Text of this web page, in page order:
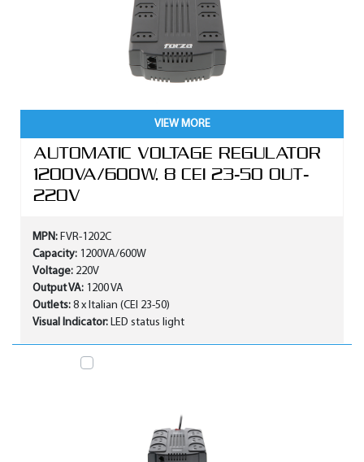
VIEW MORE
AUTOMATIC VOLTAGE REGULATOR
1200VA/600W, 8 CEI 23-50 OUT-
220V
MPN: FVR-1202C
Capacity: 1200VA/600W
Voltage: 220V
Output VA: 1200 VA
Outlets: 8 x Italian (CEI 23-50)
Visual Indicator: LED status light